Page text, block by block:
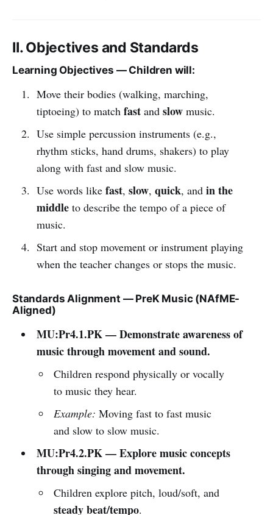
II. Objectives and Standards
Learning Objectives — Children will:
Move their bodies (walking, marching,
tiptoeing) to match fastand slowmusic.
Use simple percussion instruments (e.g.,
rhythm sticks, hand drums, shakers) to play
along with fast and slow music.
Use words like fast, slow, quick, and in the
middleto describe the tempo of a piece of
music.
Start and stop movement or instrument playing
when the teacher changes or stops the music.
Standards Alignment — PreK Music (NAfME-
Aligned)
MU:Pr4.1.PK — Demonstrate awareness of
music through movement and sound.
Children respond physically or vocally
to music they hear.
Example: Moving fast to fast music
and slow to slow music.
MU:Pr4.2.PK — Explore music concepts
through singing and movement.
Children explore pitch, loud/soft, and
steady beat/tempo.